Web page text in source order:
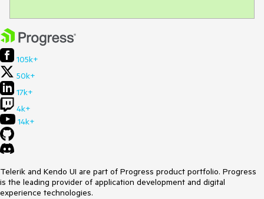
105k+
50k+
17k+
4k+
14k+
Telerik and Kendo UI are part of Progress product portfolio. Progress
is the leading provider of application development and digital
experience technologies.